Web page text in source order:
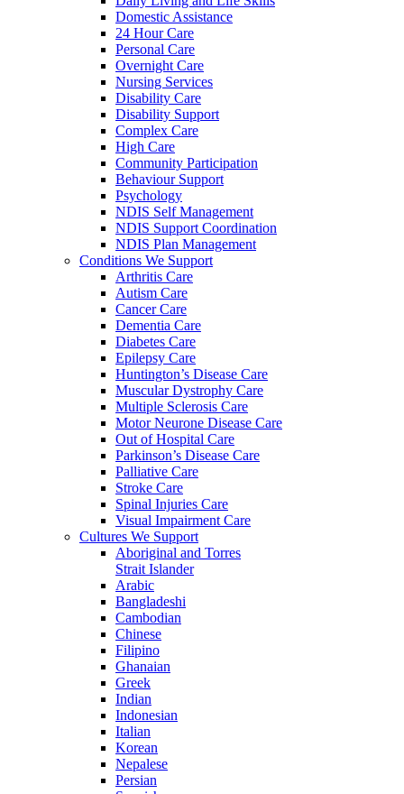
Domestic Assistance
24 Hour Care
Personal Care
Overnight Care
Nursing Services
Disability Care
Disability Support
Complex Care
High Care
Community Participation
Behaviour Support
Psychology
NDIS Self Management
NDIS Support Coordination
NDIS Plan Management
Conditions We Support
Arthritis Care
Autism Care
Cancer Care
Dementia Care
Diabetes Care
Epilepsy Care
Huntington’s Disease Care
Muscular Dystrophy Care
Multiple Sclerosis Care
Motor Neurone Disease Care
Out of Hospital Care
Parkinson’s Disease Care
Palliative Care
Stroke Care
Spinal Injuries Care
Visual Impairment Care
Cultures We Support
Aboriginal and Torres
Strait Islander
Arabic
Bangladeshi
Cambodian
Chinese
Filipino
Ghanaian
Greek
Indian
Indonesian
Italian
Korean
Nepalese
Persian